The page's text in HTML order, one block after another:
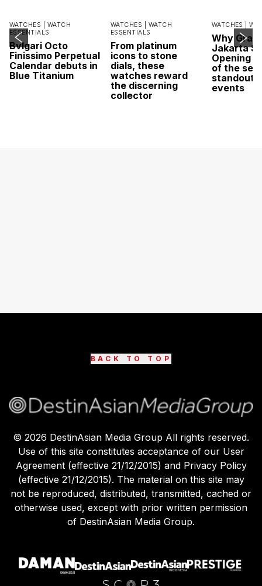
WATCHES | WATCH
ESSENTIALS
Bvlgari Octo
Finissimo Perpetual
Calendar debuts in
Blue Titanium
WATCHES | WATCH
ESSENTIALS
From platinum
icons to stone
dials, these
watches reward
the discerning
collector
WATCHES |
Why
Jakarta
Opening
of the
standout
events
BACK TO TOP
© 2026 DestinAsian Media Group All rights reserved.
Use of this site constitutes acceptance of our User
Agreement (effective 21/12/2015) and Privacy Policy
(effective 21/12/2015). The material on this site may
not be reproduced, distributed, transmitted, cached or
otherwise used, except with prior written permission
of DestinAsian Media Group.